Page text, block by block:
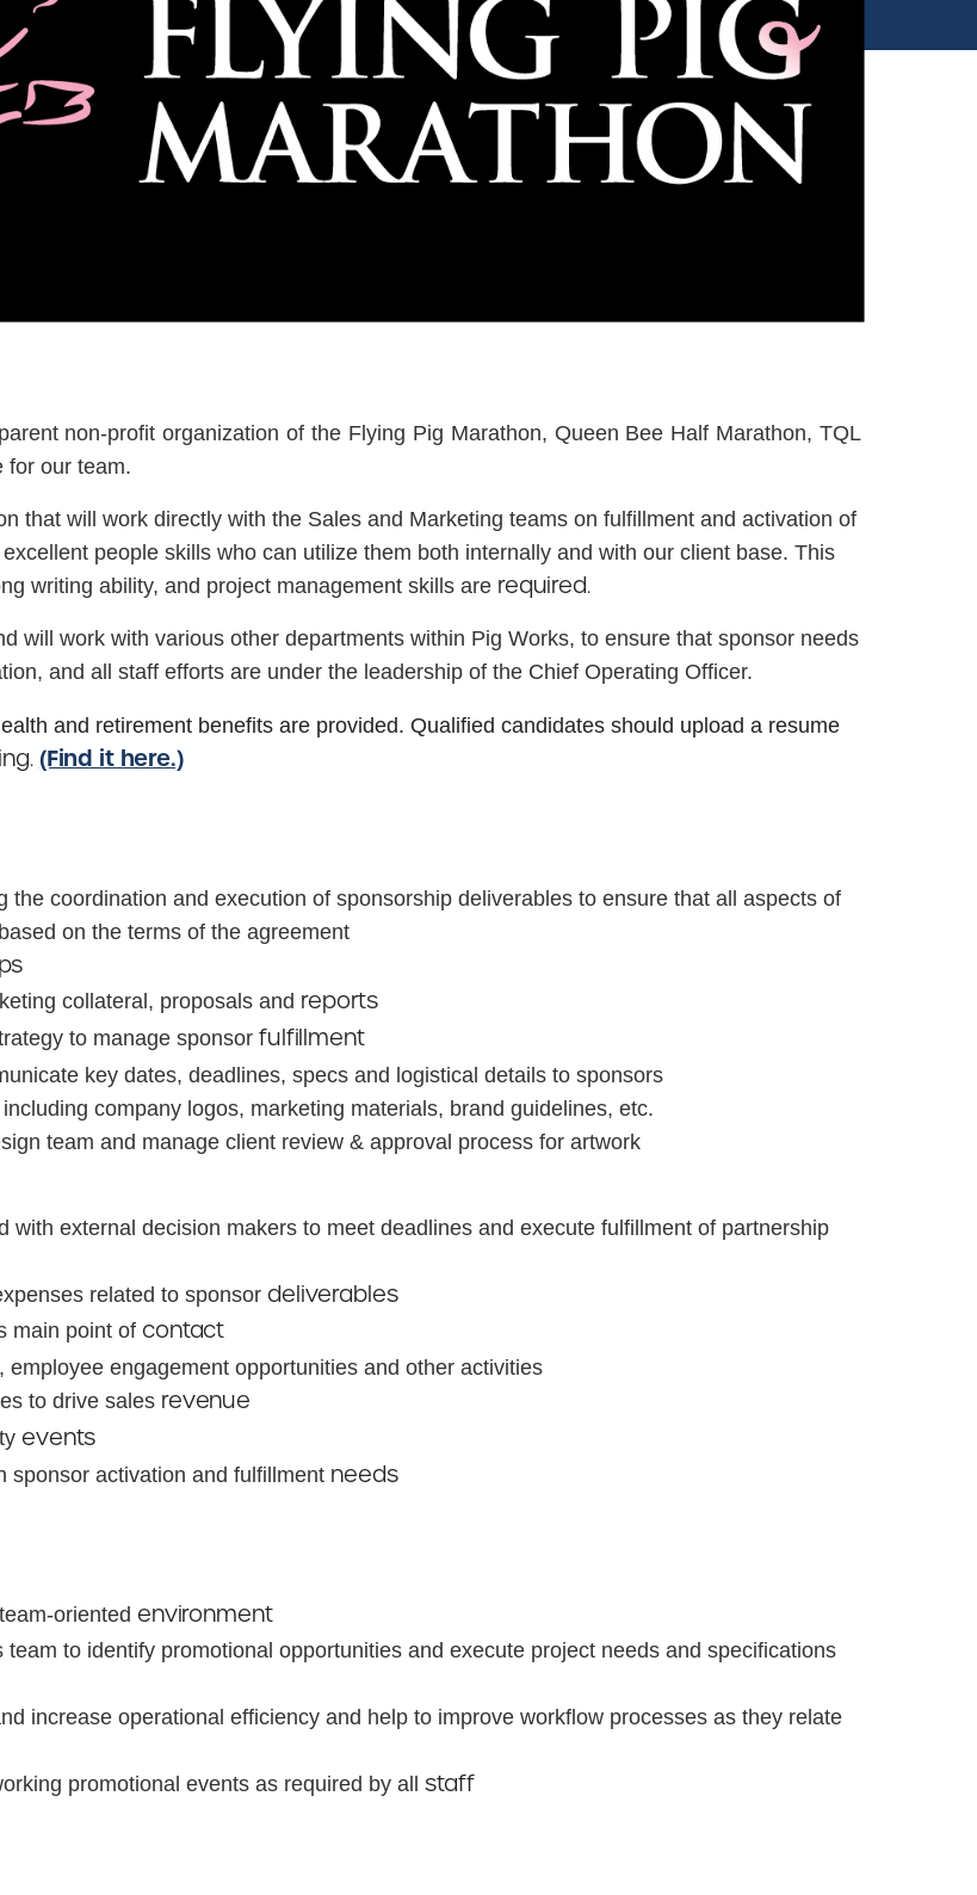
non-profit organization of the Flying Pig Marathon, Queen Bee Half Marathon, TQL
for our team.
that will work directly with the Sales and Marketing teams on fulfillment and activation of
people skills who can utilize them both internally and with our client base. This
writing ability, and project management skills are required.
will work with various other departments within Pig Works, to ensure that sponsor needs
and all staff efforts are under the leadership of the Chief Operating Officer.
and retirement benefits are provided. Qualified candidates should upload a resume
(Find it here.)
the coordination and execution of sponsorship deliverables to ensure that all aspects of
on the terms of the agreement
collateral, proposals and reports
to manage sponsorfulfillment
key dates, deadlines, specs and logistical details to sponsors
company logos, marketing materials, brand guidelines, etc.
team and manage client review & approval process for artwork
with external decision makers to meet deadlines and execute fulfillment of partnership
related to sponsor deliverables
main point of contact
engagement opportunities and other activities
to drive sales revenue
events
sponsor activation and fulfillment needs
oriented environment
to identify promotional opportunities and execute project needs and specifications
increase operational efficiency and help to improve workflow processes as they relate
promotional events as required by allstaff